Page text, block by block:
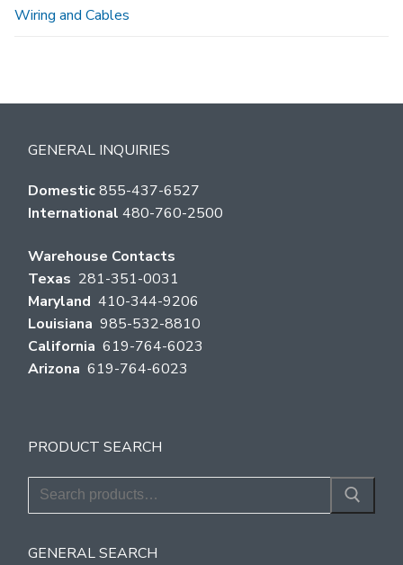
Wiring and Cables
GENERAL INQUIRIES
Domestic855-437-6527
International 480-760-2500
Warehouse Contacts
Texas 281-351-0031
Maryland 410-344-9206
Louisiana 985-532-8810
California 619-764-6023
Arizona 619-764-6023
PRODUCT SEARCH
Search
for:
GENERAL SEARCH